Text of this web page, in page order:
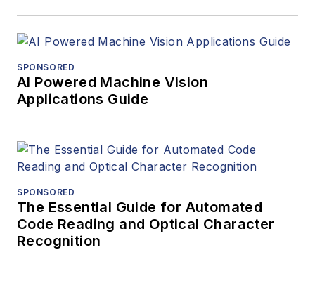
SPONSORED
AI Powered Machine Vision
Applications Guide
SPONSORED
The Essential Guide for Automated
Code Reading and Optical Character
Recognition